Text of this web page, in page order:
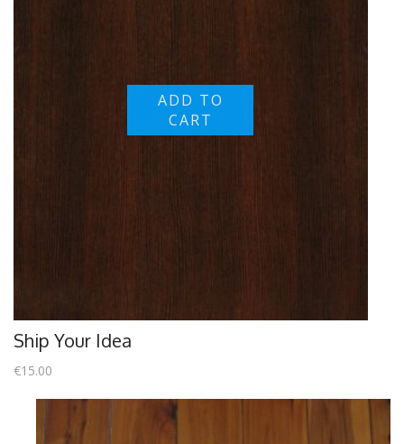
Ship Your Idea
€15.00
ADD TO
CART